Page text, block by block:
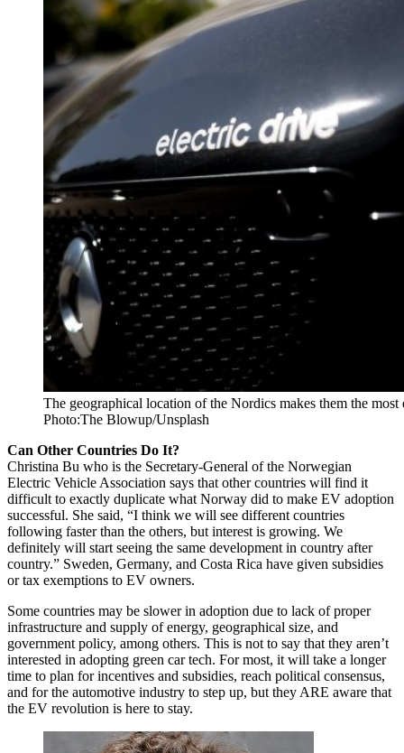
The geographical location of the Nordics makes them the
Photo:The Blowup/Unsplash
Can Other Countries Do It?
Christina Bu who is the Secretary-General of the Norwegian
Electric Vehicle Association says that other countries will find it
difficult to exactly duplicate what Norway did to make EV adoption
successful. She said, “I think we will see different countries
following faster than the others, but interest is growing. We
definitely will start seeing the same development in country after
country.” Sweden, Germany, and Costa Rica have given subsidies
or tax exemptions to EV owners.
Some countries may be slower in adoption due to lack of proper
infrastructure and supply of energy, geographical size, and
government policy, among others. This is not to say that they aren’t
interested in adopting green car tech. For most, it will take a longer
time to plan for incentives and subsidies, reach political consensus,
and for the automotive industry to step up, but they ARE aware that
the EV revolution is here to stay.